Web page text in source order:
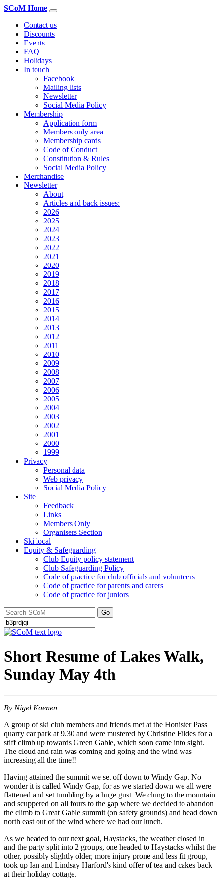
SCoM Home
Contact us
Discounts
Events
FAQ
Holidays
In touch
Facebook
Mailing lists
Newsletter
Social Media Policy
Membership
Application form
Members only area
Membership cards
Code of Conduct
Constitution & Rules
Social Media Policy
Merchandise
Newsletter
About
Articles and back issues:
2026
2025
2024
2023
2022
2021
2020
2019
2018
2017
2016
2015
2014
2013
2012
2011
2010
2009
2008
2007
2006
2005
2004
2003
2002
2001
2000
1999
Privacy
Personal data
Web privacy
Social Media Policy
Site
Feedback
Links
Members Only
Organisers Section
Ski local
Equity & Safeguarding
Club Equity policy statement
Club Safeguarding Policy
Code of practice for club officials and volunteers
Code of practice for parents and carers
Code of practice for juniors
Go
Short Resume of Lakes Walk,
Sunday May 4th
By Nigel Koenen
A group of ski club members and friends met at the Honister Pass
quarry car park at 9.30 and were mustered by Christine Fildes for a
stiff climb up towards Green Gable, which soon came into sight.
The cloud and rain was coming and going and the wind was
increasing all the time!!
Having attained the summit we set off down to Windy Gap. No
wonder it is called Windy Gap, for as we started down we all were
flattened and set tumbling by a huge gust. We clung to the mountain
and scuppered on all fours to the gap where we decided to abandon
the climb to Great Gable summit (on safety grounds) and head down
north east out of the wind where we had our lunch.
As we headed to our next goal, Haystacks, the weather closed in
and the party split into 2 groups, one headed to Haystacks whilst the
other, possibly slightly older, more injury prone and less fit group,
took up Ian and Lindsay Harford's kind offer of tea and cakes back
at their holiday cottage.